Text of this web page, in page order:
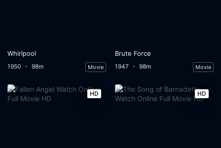
Whirlpool
1950 98m Movie
Brute Force
1947 98m Movie
HD HD